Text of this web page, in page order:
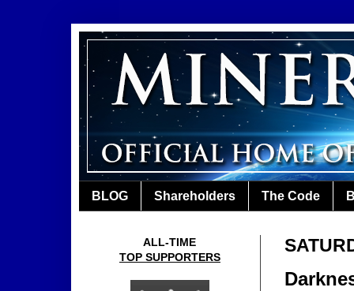
BLOG Shareholders The Code
ALL-TIME
TOP SUPPORTERS